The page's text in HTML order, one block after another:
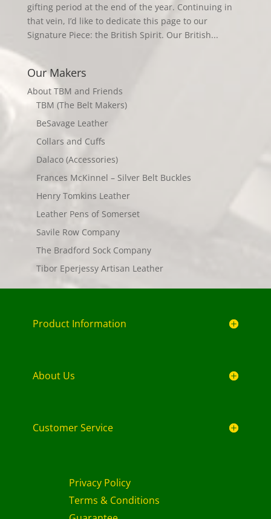
gifting period at the end of the year. Continuing in
that vein, I’d like to dedicate this page to our
Signature Piece: the British Spirit. Our British...
Our Makers
About TBM and Friends
TBM (The Belt Makers)
BeSavage Leather
Collars and Cuffs
Dalaco (Accessories)
Frances McKinnel – Silver Belt Buckles
Henry Tomkins Leather
Leather Pens of Somerset
Savile Row Company
The Bradford Sock Company
Tibor Eperjessy Artisan Leather
Product Information
About Us
Customer Service
Privacy Policy
Terms & Conditions